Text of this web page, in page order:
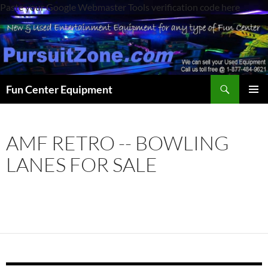
Paste your Google Webmaster Tools verification code here
Fun Center Equipment
AMF RETRO -- BOWLING
LANES FOR SALE